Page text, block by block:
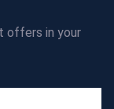
offers in your